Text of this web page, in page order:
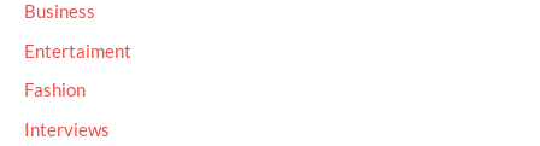
o
r
:
Business
Entertaiment
Fashion
Interviews